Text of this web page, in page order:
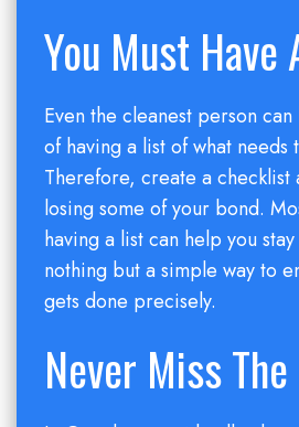
You Must Have
Even the cleanest person
of having a list of what needs
Therefore, create a checklist
losing some of your bond.
having a list can help you
nothing but a simple way to
gets done precisely.
Never Miss